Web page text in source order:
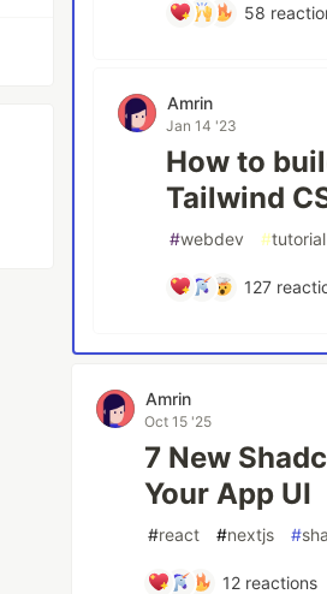
58
Amrin
Jan 14 '23
How to
Tailwind
#webdev #tutorial
127
Amrin
Oct 15 '25
7 New
Your App UI
#react #nextjs #
12reactions